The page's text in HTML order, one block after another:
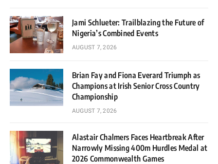
Jami Schlueter: Trailblazing the Future of
Nigeria’s Combined Events
AUGUST 7, 2026
Brian Fay and Fiona Everard Triumph as
Champions at Irish Senior Cross Country
Championship
AUGUST 7, 2026
Alastair Chalmers Faces Heartbreak After
Narrowly Missing 400m Hurdles Medal at
2026 Commonwealth Games